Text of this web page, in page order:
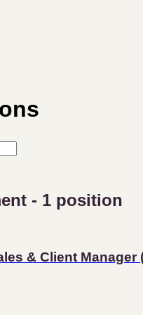
- 1 position
& Client